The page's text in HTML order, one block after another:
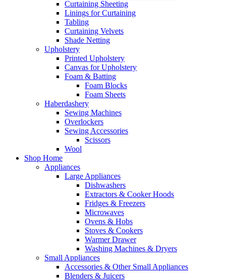
Curtaining Sheeting
Linings for Curtaining
Tabling
Curtaining Velvets
Shade Netting
Upholstery
Printed Upholstery
Canvas for Upholstery
Foam & Batting
Foam Blocks
Foam Sheets
Haberdashery
Sewing Machines
Overlockers
Sewing Accessories
Scissors
Wool
Shop Home
Appliances
Large Appliances
Dishwashers
Extractors & Cooker Hoods
Fridges & Freezers
Microwaves
Ovens & Hobs
Stoves & Cookers
Warmer Drawer
Washing Machines & Dryers
Small Appliances
Accessories & Other Small Appliances
Blenders & Juicers